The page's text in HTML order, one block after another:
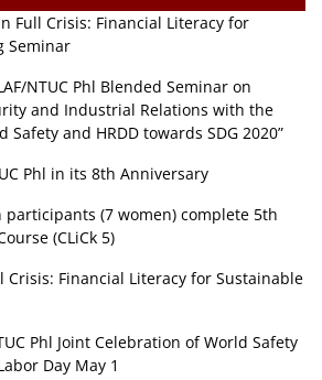
Full Crisis: Financial Literacy for
Seminar
NTUC Phl Blended Seminar on
and Industrial Relations with the
Safety and HRDD towards SDG 2020”
Phl in its 8th Anniversary
participants (7 women) complete 5th
(CLiCk 5)
Crisis: Financial Literacy for Sustainable
Phl Joint Celebration of World Safety
Day May 1